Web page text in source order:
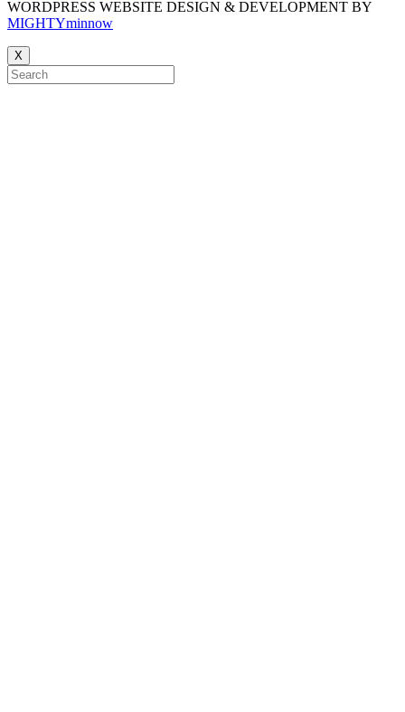
WORDPRESS WEBSITE DESIGN & DEVELOPMENT BY
MIGHTYminnow
X